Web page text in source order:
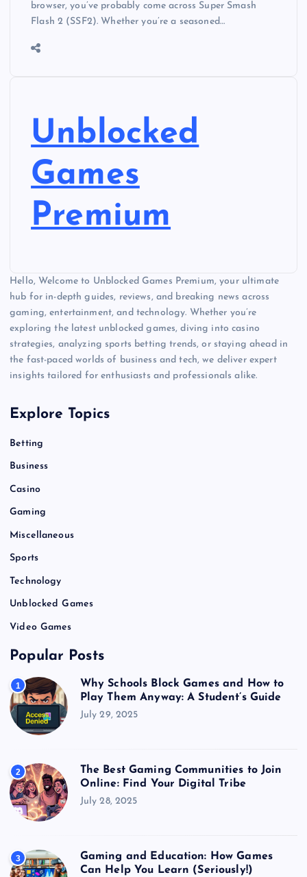
browser, you’ve probably come across Super Smash
Flash 2 (SSF2). Whether you’re a seasoned…
Unblocked
Games
Premium
Hello, Welcome to Unblocked Games Premium, your ultimate
hub for in-depth guides, reviews, and breaking news across
gaming, entertainment, and technology. Whether you’re
exploring the latest unblocked games, diving into casino
strategies, analyzing sports betting trends, or staying ahead in
the fast-paced worlds of business and tech, we deliver expert
insights tailored for enthusiasts and professionals alike.
Explore Topics
Betting
Business
Casino
Gaming
Miscellaneous
Sports
Technology
Unblocked Games
Video Games
Popular Posts
1
Why Schools Block Games and How to
Play Them Anyway: A Student’s Guide
July 29, 2025
2
The Best Gaming Communities to Join
Online: Find Your Digital Tribe
July 28, 2025
3
Gaming and Education: How Games
Can Help You Learn (Seriously!)